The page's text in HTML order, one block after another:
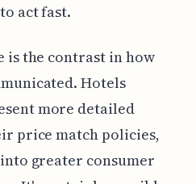
act fast.
is the contrast in how
Hotels
more detailed
price match policies,
greater consumer